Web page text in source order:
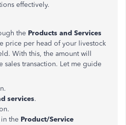
effectively.
the Products and Services
price per head of your livestock
With this, the amount will
sales transaction. Let me guide
services.
in the Product/Service